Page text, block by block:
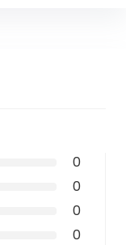
0
0
0
0